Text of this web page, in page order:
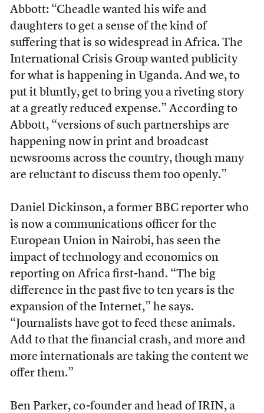
Abbott: “Cheadle wanted his wife and
daughters to get a sense of the kind of
suffering that is so widespread in Africa. The
International Crisis Group wanted publicity
for what is happening in Uganda. And we, to
put it bluntly, get to bring you a riveting story
at a greatly reduced expense.” According to
Abbott, “versions of such partnerships are
happening now in print and broadcast
newsrooms across the country, though many
are reluctant to discuss them too openly.”
Daniel Dickinson, a former BBC reporter who
is now a communications officer for the
European Union in Nairobi, has seen the
impact of technology and economics on
reporting on Africa first-hand. “The big
difference in the past five to ten years is the
expansion of the Internet,” he says.
“Journalists have got to feed these animals.
Add to that the financial crash, and more and
more internationals are taking the content we
offer them.”
Ben Parker, co-founder and head of IRIN, a